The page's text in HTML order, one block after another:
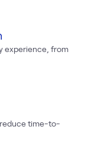
experience, from
time-to-